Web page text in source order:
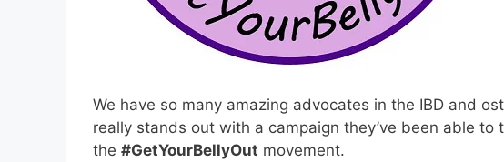
We have so many amazing advocates in the IBD and
really stands out with a campaign they’ve been able to
the #GetYourBellyOut movement.